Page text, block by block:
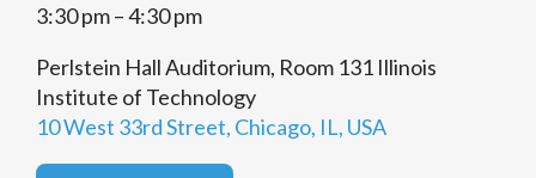
3:30 pm – 4:30 pm
Perlstein Hall Auditorium, Room 131 Illinois
Institute of Technology
10 West 33rd Street, Chicago, IL, USA